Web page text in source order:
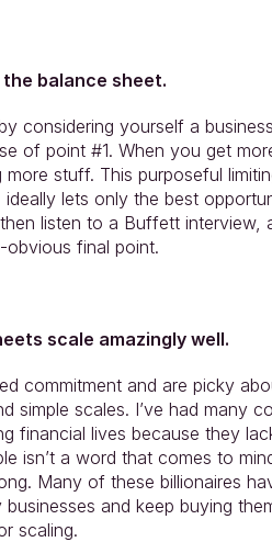
balance sheet.
considering yourself a
of point #1. When you get
stuff. This purposeful
lets only the best
listen to a Buffett interview,
final point.
scale amazingly well.
commitment and are picky
simple scales. I’ve had many
financial lives because they
isn’t a word that comes to
Many of these billionaires
and keep buying
scaling.